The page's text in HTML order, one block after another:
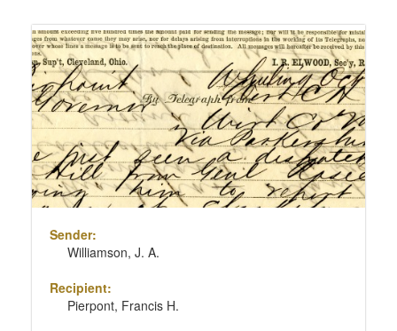
to
display
per
page
Search
Results
Sender:
Williamson, J. A.
Recipient:
Pierpont, Francis H.